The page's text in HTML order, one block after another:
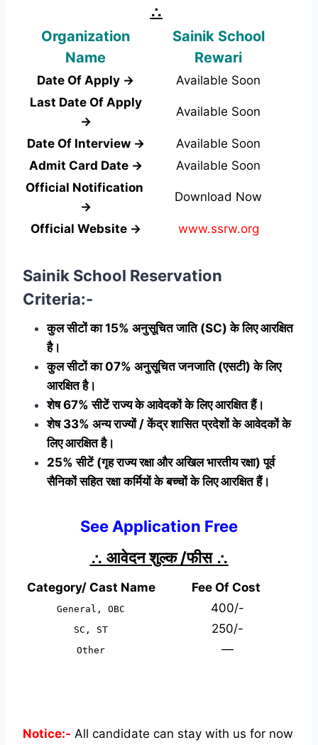
∴
Organization
Name
Sainik School
Rewari
Date Of Apply →
Available Soon
Last Date Of Apply
→
Available Soon
Date Of Interview →
Available Soon
Admit Card Date →
Available Soon
Official Notification
→
Download Now
Official Website → www.ssrw.org
Sainik School Reservation
Criteria:-
कुल सीटों का 15% अनुसूचित जाति (SC) के लिए आरक्षित
है।
कुल सीटों का 07% अनुसूचित जनजाति (एसटी) के लिए
आरक्षित है।
शेष 67% सीटें राज्य के आवेदकों के लिए आरक्षित हैं।
शेष 33% अन्य राज्यों / केंद्र शासित प्रदेशों के आवेदकों के
लिए आरक्षित है।
25% सीटें (गृह राज्य रक्षा और अखिल भारतीय रक्षा) पूर्व
सैनिकों सहित रक्षा कर्मियों के बच्चों के लिए आरक्षित हैं।
See Application Free
∴ आवेदन शुल्क /फीस ∴
Category/ Cast Name Fee Of Cost
General, OBC 400/-
SC, ST 250/-
Other —
Notice:- All candidate can stay with us for now